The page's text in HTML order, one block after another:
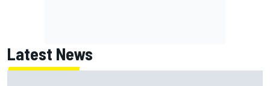
Latest News